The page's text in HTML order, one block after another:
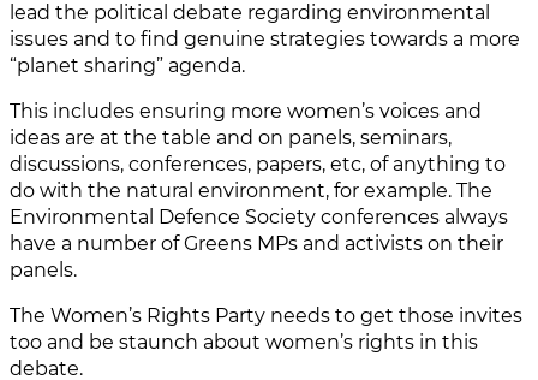
lead the political debate regarding environmental
issues and to find genuine strategies towards a more
“planet sharing” agenda.
This includes ensuring more women’s voices and
ideas are at the table and on panels, seminars,
discussions, conferences, papers, etc, of anything to
do with the natural environment, for example. The
Environmental Defence Society conferences always
have a number of Greens MPs and activists on their
panels.
The Women’s Rights Party needs to get those invites
too and be staunch about women’s rights in this
debate.